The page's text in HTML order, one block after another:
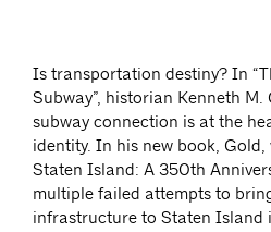
Is transportation destiny? In
Subway”, historian Kenneth
subway connection is at the
identity. In his new book,
Staten Island: A 350th
multiple failed attempts to
infrastructure to Staten Island